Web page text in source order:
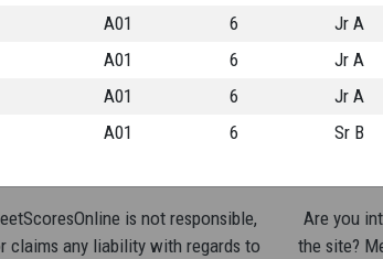
A01 6 Jr A
A01 6 Jr A
A01 6 Jr A
A01 6 Sr B
is not responsible,
claims any liability with regards to
Are you
the site?